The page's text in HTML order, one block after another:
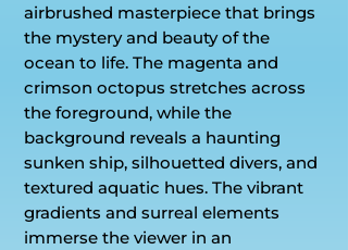
airbrushed masterpiece that brings
the mystery and beauty of the
ocean to life. The magenta and
crimson octopus stretches across
the foreground, while the
background reveals a haunting
sunken ship, silhouetted divers, and
textured aquatic hues. The vibrant
gradients and surreal elements
immerse the viewer in an